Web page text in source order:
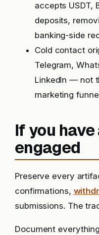
accepts USDT,
deposits,
banking-side
Cold contact
Telegram,
LinkedIn — not
marketing
If you
engaged
Preserve every
confirmations,
submissions. The
Document